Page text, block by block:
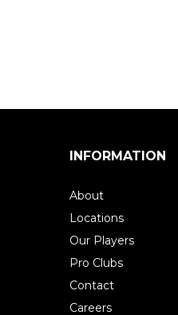
INFORMATION
About
Locations
Our Players
Pro Clubs
Contact
Careers